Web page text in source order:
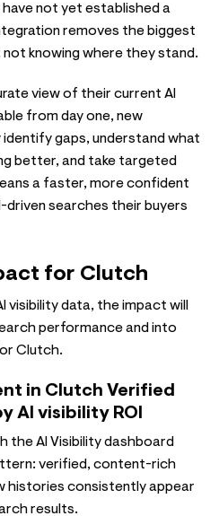
not yet established a
removes the biggest
knowing where they stand.
view of their current AI
from day one, new
gaps, understand what
better, and take targeted
a faster, more confident
driven searches their buyers
for Clutch
visibility data, the impact will
performance and into
Clutch.
in Clutch Verified
AI visibility ROI
the AI Visibility dashboard
verified, content-rich
histories consistently appear
results.